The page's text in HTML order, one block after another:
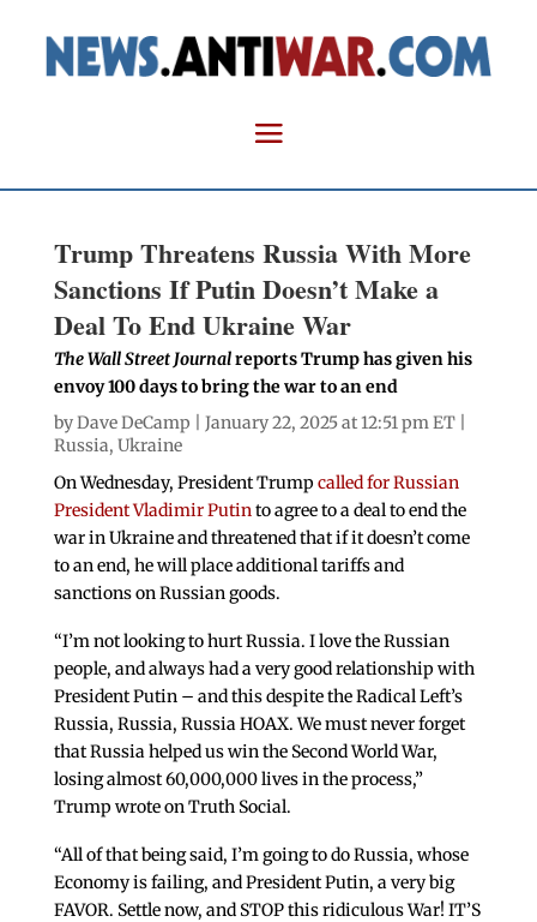
Trump Threatens Russia With More
Sanctions If Putin Doesn’t Make a
Deal To End Ukraine War
The Wall Street Journalreports Trump has given his
envoy 100 days to bring the war to an end
byDave DeCamp | January 22, 2025 at 12:51 pm ET |
Russia, Ukraine
On Wednesday, President Trump called for Russian
President Vladimir Putinto agree to a deal to end the
war in Ukraine and threatened that if it doesn’t come
to an end, he will place additional tariffs and
sanctions on Russian goods.
“I’m not looking to hurt Russia. I love the Russian
people, and always had a very good relationship with
President Putin – and this despite the Radical Left’s
Russia, Russia, Russia HOAX. We must never forget
that Russia helped us win the Second World War,
losing almost 60,000,000 lives in the process,”
Trump wrote on Truth Social.
“All of that being said, I’m going to do Russia, whose
Economy is failing, and President Putin, a very big
FAVOR. Settle now, and STOP this ridiculous War! IT’S